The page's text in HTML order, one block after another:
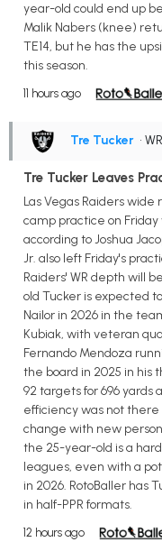
year-old could end up
Malik Nabers (knee)
TE14, but he has the
this season.
11 hours ago
Tre Tucker • WR
Tre Tucker Leaves
Las Vegas Raiders
camp practice on
according to Joshua
Jr. also left Friday's
Raiders' WR depth will
old Tucker is expected
Nailor in 2026 in the
Kubiak, with veteran
Fernando Mendoza
the board in 2025 in his
92 targets for 696 yards
efficiency was not there
change with new
the 25-year-old is a
leagues, even with a
in 2026. RotoBaller has
in half-PPR formats.
12 hours ago